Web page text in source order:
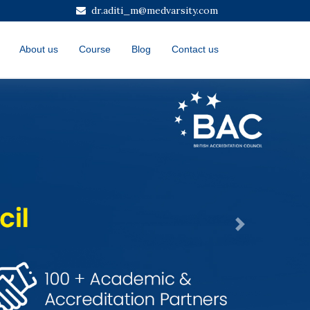
dr.aditi_m@medvarsity.com
About us Course Blog Contact us
Next